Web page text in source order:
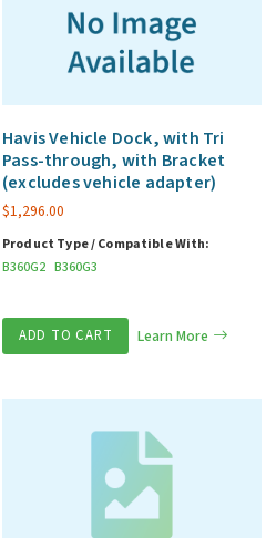
Havis Vehicle Dock, with Tri
Pass-through, with Bracket
(excludes vehicle adapter)
$1,296.00
Product Type / Compatible With:
B360G2 B360G3
ADD TO CART Learn More